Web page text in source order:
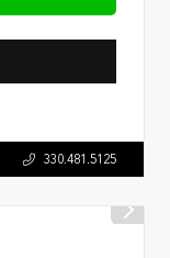
330.481.5125